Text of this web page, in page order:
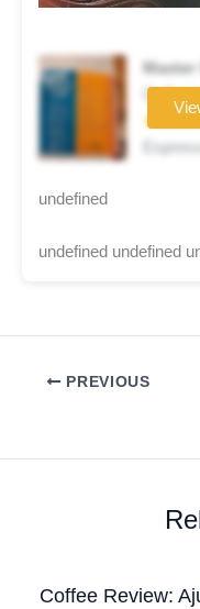
Coffee
undefined
undefined undefined
PREVIOUS
Coffee Review: